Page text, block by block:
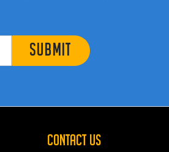
SUBMIT
CONTACT US